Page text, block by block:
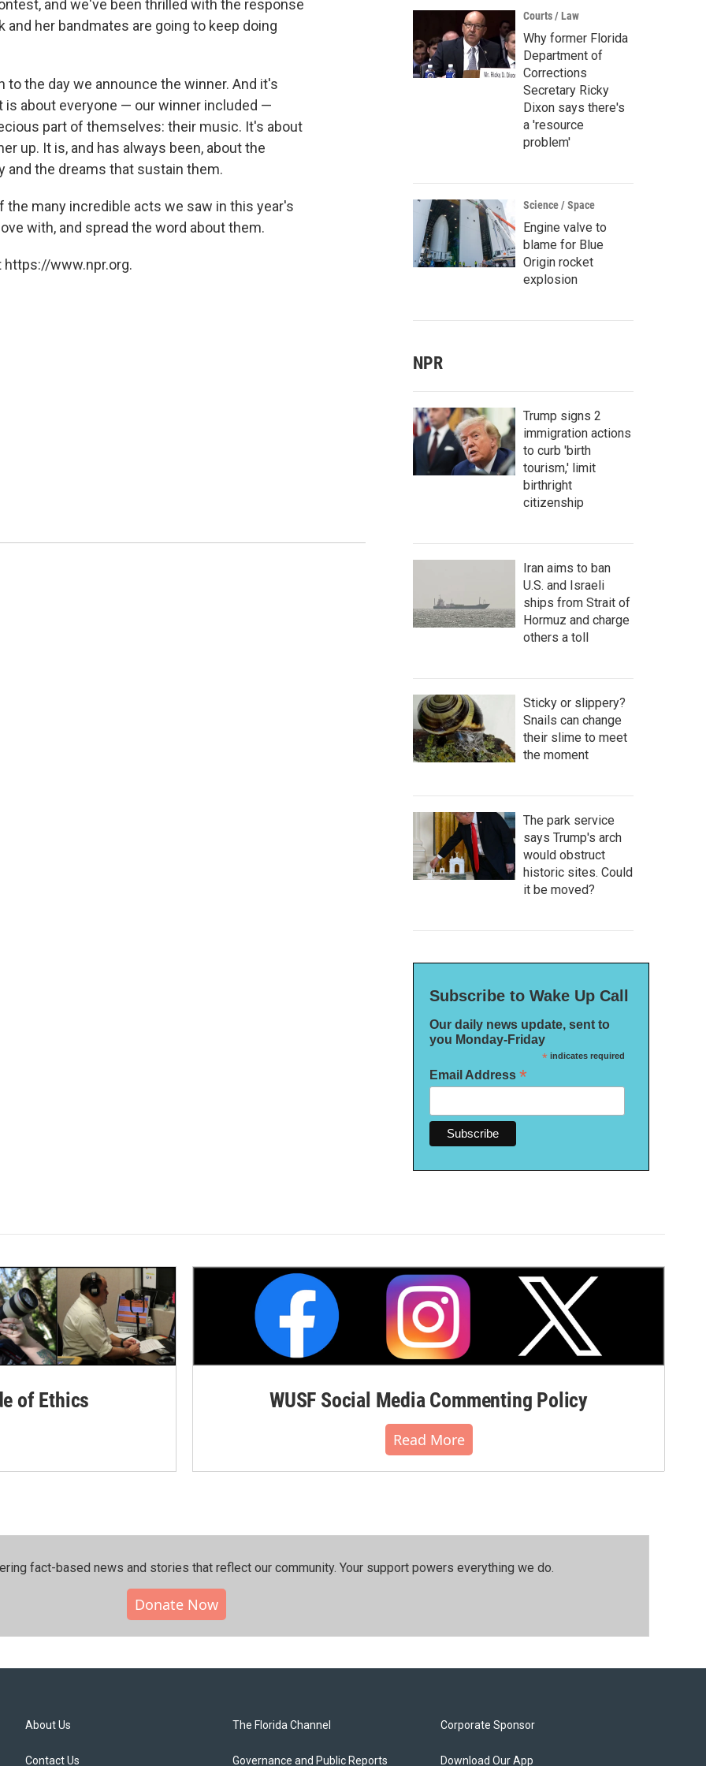
and we've been thrilled with the response
her bandmates are going to keep doing
the day we announce the winner. And it's
is about everyone — our winner included —
part of themselves: their music. It's about
up. It is, and has always been, about the
the dreams that sustain them.
many incredible acts we saw in this year's
with, and spread the word about them.
https://www.npr.org.
Courts / Law
Why former Florida
Department of
Corrections
Secretary Ricky
Dixon says there's
a 'resource
problem'
Science / Space
Engine valve to
blame for Blue
Origin rocket
explosion
NPR
Trump signs 2
immigration actions
to curb 'birth
tourism,' limit
birthright
citizenship
Iran aims to ban
U.S. and Israeli
ships from Strait of
Hormuz and charge
others a toll
Sticky or slippery?
Snails can change
their slime to meet
the moment
The park service
says Trump's arch
would obstruct
historic sites. Could
it be moved?
Subscribe to Wake Up Call
Our daily news update, sent to
you Monday-Friday
*indicates required
Email Address *
of Ethics WUSF Social Media Commenting Policy
Read More
fact-based news and stories that reflect our community.⁠ Your support powers everything we do.
Donate Now
About Us
Contact Us
The Florida Channel
Governance and Public Reports
Corporate Sponsor
Download Our App